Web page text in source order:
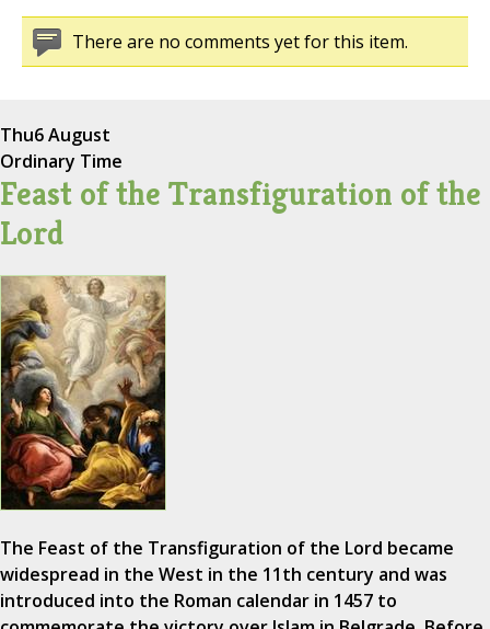
There are no comments yet for this item.
Thu6 August
Ordinary Time
Feast of the Transfiguration of the
Lord
The Feast of the Transfiguration of the Lord became
widespread in the West in the 11th century and was
introduced into the Roman calendar in 1457 to